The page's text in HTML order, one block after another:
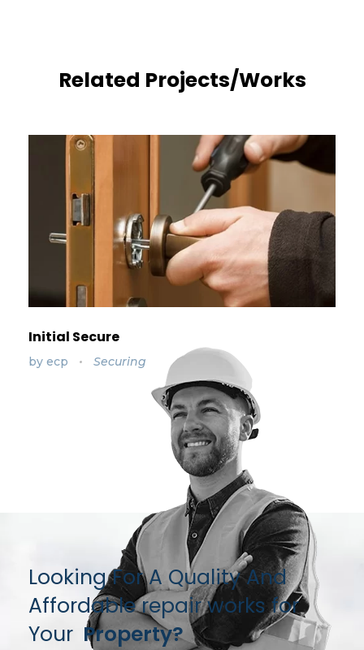
Related Projects/Works
Initial Secure
by ecp Securing
Looking For A Quality And
Affordable repair works for
Your Property?